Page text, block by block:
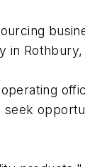
in
seek